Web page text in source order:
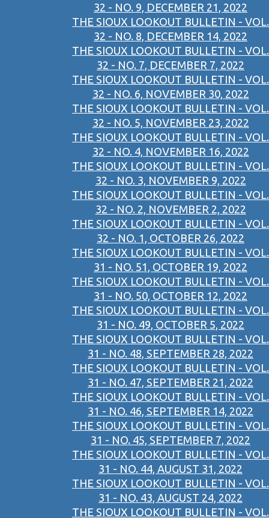
32 - NO. 9, DECEMBER 21, 2022
THE SIOUX LOOKOUT BULLETIN - VOL.
32 - NO. 8, DECEMBER 14, 2022
THE SIOUX LOOKOUT BULLETIN - VOL.
32 - NO. 7, DECEMBER 7, 2022
THE SIOUX LOOKOUT BULLETIN - VOL.
32 - NO. 6, NOVEMBER 30, 2022
THE SIOUX LOOKOUT BULLETIN - VOL.
32 - NO. 5, NOVEMBER 23, 2022
THE SIOUX LOOKOUT BULLETIN - VOL.
32 - NO. 4, NOVEMBER 16, 2022
THE SIOUX LOOKOUT BULLETIN - VOL.
32 - NO. 3, NOVEMBER 9, 2022
THE SIOUX LOOKOUT BULLETIN - VOL.
32 - NO. 2, NOVEMBER 2, 2022
THE SIOUX LOOKOUT BULLETIN - VOL.
32 - NO. 1, OCTOBER 26, 2022
THE SIOUX LOOKOUT BULLETIN - VOL.
31 - NO. 51, OCTOBER 19, 2022
THE SIOUX LOOKOUT BULLETIN - VOL.
31 - NO. 50, OCTOBER 12, 2022
THE SIOUX LOOKOUT BULLETIN - VOL.
31 - NO. 49, OCTOBER 5, 2022
THE SIOUX LOOKOUT BULLETIN - VOL.
31 - NO. 48, SEPTEMBER 28, 2022
THE SIOUX LOOKOUT BULLETIN - VOL.
31 - NO. 47, SEPTEMBER 21, 2022
THE SIOUX LOOKOUT BULLETIN - VOL.
31 - NO. 46, SEPTEMBER 14, 2022
THE SIOUX LOOKOUT BULLETIN - VOL.
31 - NO. 45, SEPTEMBER 7, 2022
THE SIOUX LOOKOUT BULLETIN - VOL.
31 - NO. 44, AUGUST 31, 2022
THE SIOUX LOOKOUT BULLETIN - VOL.
31 - NO. 43, AUGUST 24, 2022
THE SIOUX LOOKOUT BULLETIN - VOL.